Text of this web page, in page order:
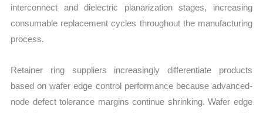
interconnect and dielectric planarization stages, increasing
consumable replacement cycles throughout the manufacturing
process.
Retainer ring suppliers increasingly differentiate products
based on wafer edge control performance because advanced-
node defect tolerance margins continue shrinking. Wafer edge